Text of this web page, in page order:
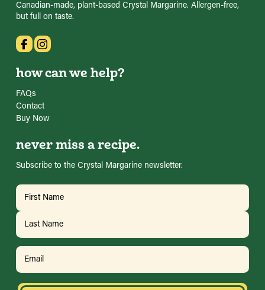
Canadian-made, plant-based Crystal Margarine. Allergen-free,
but full on taste.
how can we help?
FAQs
Contact
Buy Now
never miss a recipe.
Subscribe to the Crystal Margarine newsletter.
Name
First
Email